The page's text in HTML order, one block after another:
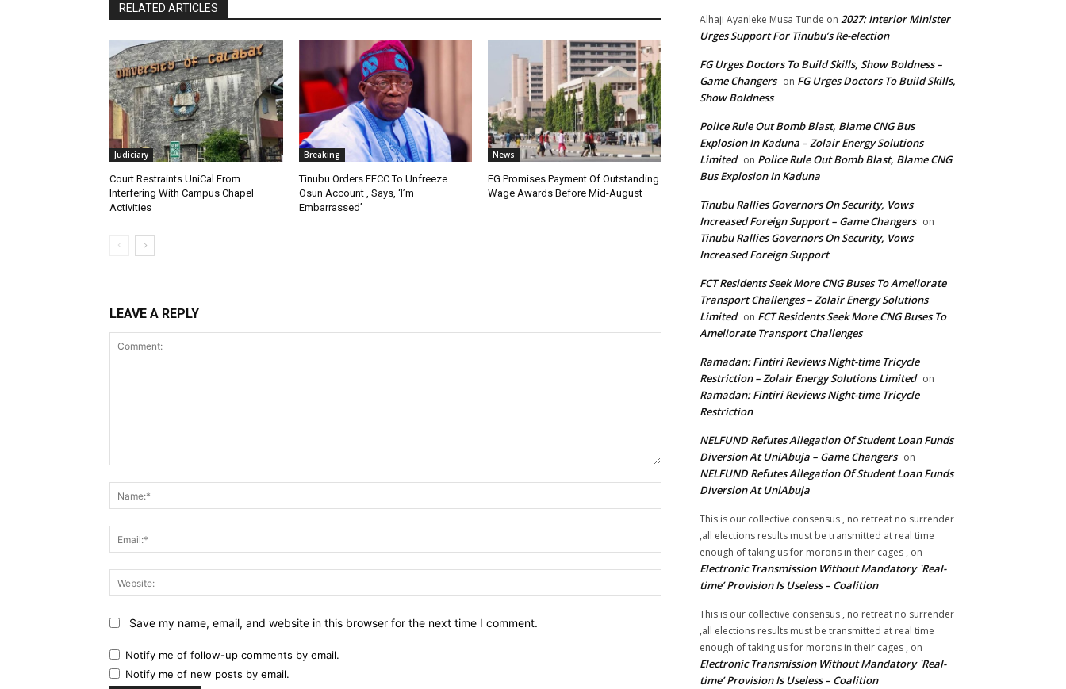
RELATED ARTICLES
Judiciary
Court Restraints UniCal From
Interfering With Campus Chapel
Activities
Breaking
Tinubu Orders EFCC To Unfreeze
Osun Account , Says, ‘I’m
Embarrassed’
News
FG Promises Payment Of Outstanding
Wage Awards Before Mid-August
LEAVE A REPLY
Website:
Save my name, email, and website in this browser for the next time I comment.
Notify me of follow-up comments by email.
Notify me of new posts by email.
Alhaji Ayanleke Musa Tunde on 2027: Interior Minister
Urges Support For Tinubu’s Re-election
FG Urges Doctors To Build Skills, Show Boldness –
Game Changers on FG Urges Doctors To Build Skills,
Show Boldness
Police Rule Out Bomb Blast, Blame CNG Bus
Explosion In Kaduna – Zolair Energy Solutions
Limited on Police Rule Out Bomb Blast, Blame CNG
Bus Explosion In Kaduna
Tinubu Rallies Governors On Security, Vows
Increased Foreign Support – Game Changers on
Tinubu Rallies Governors On Security, Vows
Increased Foreign Support
FCT Residents Seek More CNG Buses To Ameliorate
Transport Challenges – Zolair Energy Solutions
Limited on FCT Residents Seek More CNG Buses To
Ameliorate Transport Challenges
Ramadan: Fintiri Reviews Night-time Tricycle
Restriction – Zolair Energy Solutions Limited on
Ramadan: Fintiri Reviews Night-time Tricycle
Restriction
NELFUND Refutes Allegation Of Student Loan Funds
Diversion At UniAbuja – Game Changers on
NELFUND Refutes Allegation Of Student Loan Funds
Diversion At UniAbuja
This is our collective consensus , no retreat no surrender
,all elections results must be transmitted at real time
enough of taking us for morons in their cages , on
Electronic Transmission Without Mandatory `Real-
time’ Provision Is Useless – Coalition
This is our collective consensus , no retreat no surrender
,all elections results must be transmitted at real time
enough of taking us for morons in their cages , on
Electronic Transmission Without Mandatory `Real-
time’ Provision Is Useless – Coalition